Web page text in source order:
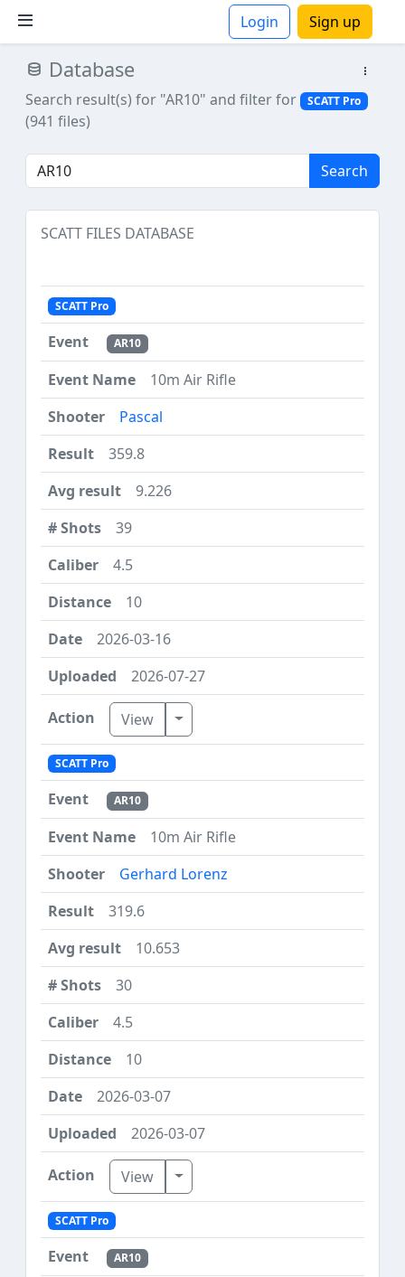
Login Sign up
Database
Search result(s) for "AR10" and filter for SCATT Pro
(941 files)
Search
SCATT FILES DATABASE
SCATT Pro
AR10
10m Air Rifle
Pascal
359.8
9.226
39
4.5
10
2026-03-16
2026-07-27
View Toggle Dropdown
SCATT Pro
AR10
10m Air Rifle
Gerhard Lorenz
319.6
10.653
30
4.5
10
2026-03-07
2026-03-07
View Toggle Dropdown
SCATT Pro
AR10